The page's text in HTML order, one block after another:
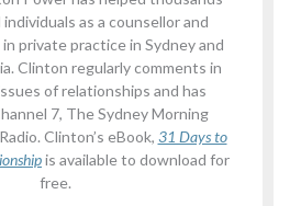
as a counsellor and
private practice in Sydney and
Clinton regularly comments in
of relationships and has
7, The Sydney Morning
Clinton’s eBook, 31 Days to
is available to download for
free.